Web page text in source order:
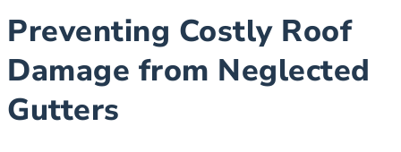
Preventing Costly Roof
Damage from Neglected
Gutters